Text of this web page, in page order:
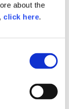
about the
click here.
company,” he
universities